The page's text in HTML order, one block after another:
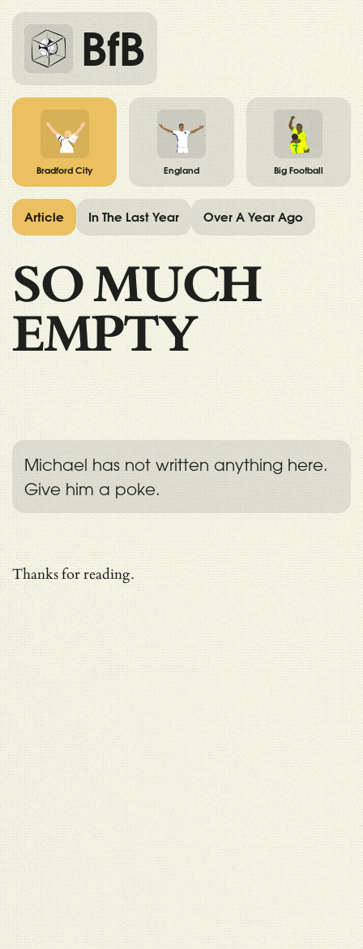
BfB
Bradford City England Big Football
SO MUCH
EMPTY
Michael has not written anything here.
Give him a poke.
Thanks for reading.
Article In The Last Year Over A Year Ago